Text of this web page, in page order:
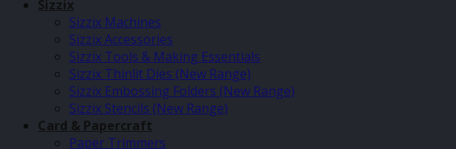
Sizzix
Sizzix Machines
Sizzix Accessories
Sizzix Tools & Making Essentials
Sizzix Thinlit Dies (New Range)
Sizzix Embossing Folders (New Range)
Sizzix Stencils (New Range)
Card & Papercraft
Paper Trimmers